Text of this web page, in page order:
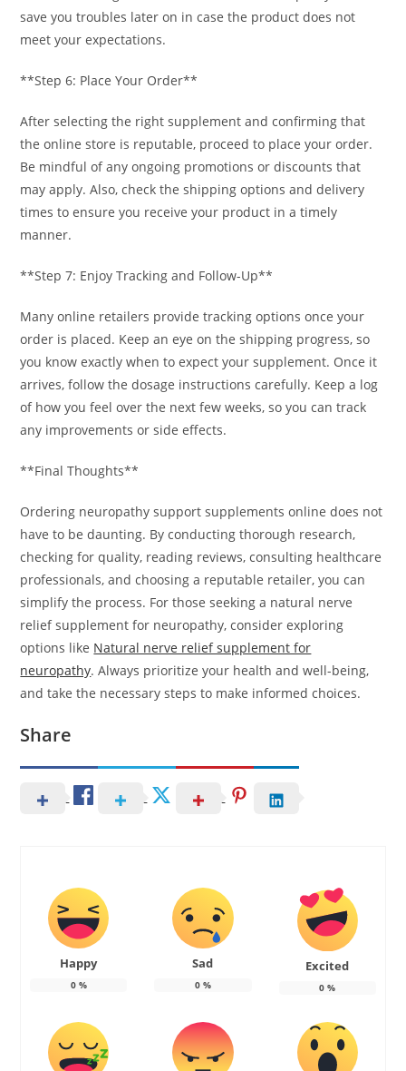
save you troubles later on in case the product does not
meet your expectations.
**Step 6: Place Your Order**
After selecting the right supplement and confirming that
the online store is reputable, proceed to place your order.
Be mindful of any ongoing promotions or discounts that
may apply. Also, check the shipping options and delivery
times to ensure you receive your product in a timely
manner.
**Step 7: Enjoy Tracking and Follow-Up**
Many online retailers provide tracking options once your
order is placed. Keep an eye on the shipping progress, so
you know exactly when to expect your supplement. Once it
arrives, follow the dosage instructions carefully. Keep a log
of how you feel over the next few weeks, so you can track
any improvements or side effects.
**Final Thoughts**
Ordering neuropathy support supplements online does not
have to be daunting. By conducting thorough research,
checking for quality, reading reviews, consulting healthcare
professionals, and choosing a reputable retailer, you can
simplify the process. For those seeking a natural nerve
relief supplement for neuropathy, consider exploring
options like Natural nerve relief supplement for
neuropathy. Always prioritize your health and well-being,
and take the necessary steps to make informed choices.
Share
Happy
0%
Sad
0%
Excited
0 %